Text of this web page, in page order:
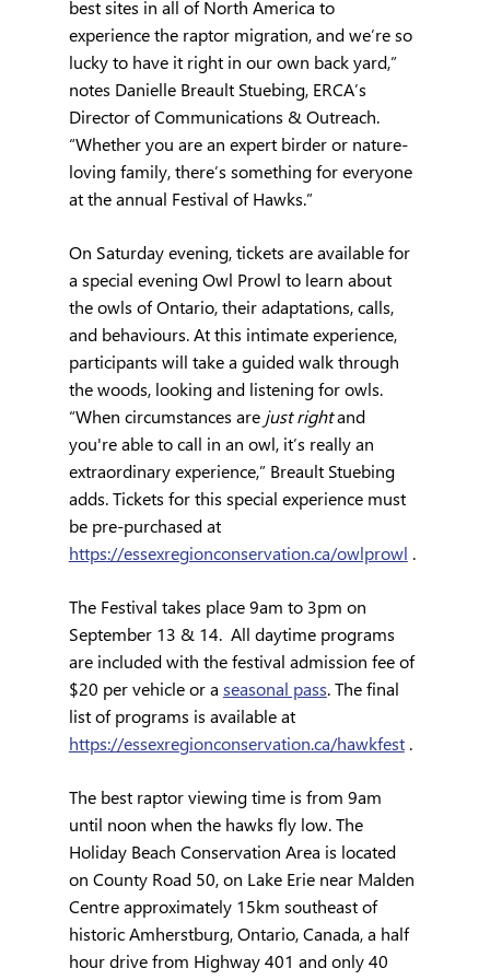
best sites in all of North America to
experience the raptor migration, and we’re so
lucky to have it right in our own back yard,”
notes Danielle Breault Stuebing, ERCA’s
Director of Communications & Outreach.
“Whether you are an expert birder or nature-
loving family, there’s something for everyone
at the annual Festival of Hawks.”
On Saturday evening, tickets are available for
a special evening Owl Prowl to learn about
the owls of Ontario, their adaptations, calls,
and behaviours. At this intimate experience,
participants will take a guided walk through
the woods, looking and listening for owls.
“When circumstances are just right and
you're able to call in an owl, it’s really an
extraordinary experience,” Breault Stuebing
adds. Tickets for this special experience must
be pre-purchased at
https://essexregionconservation.ca/owlprowl .
The Festival takes place 9am to 3pm on
September 13 & 14.  All daytime programs
are included with the festival admission fee of
$20 per vehicle or a seasonal pass. The final
list of programs is available at
https://essexregionconservation.ca/hawkfest .
The best raptor viewing time is from 9am
until noon when the hawks fly low. The
Holiday Beach Conservation Area is located
on County Road 50, on Lake Erie near Malden
Centre approximately 15km southeast of
historic Amherstburg, Ontario, Canada, a half
hour drive from Highway 401 and only 40